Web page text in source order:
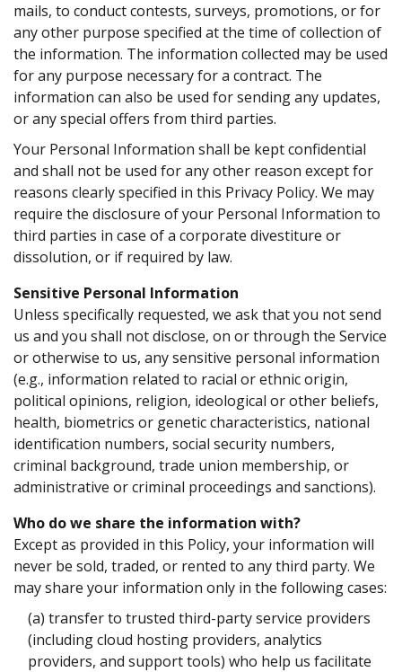
mails, to conduct contests, surveys, promotions, or for
any other purpose specified at the time of collection of
the information. The information collected may be used
for any purpose necessary for a contract. The
information can also be used for sending any updates,
or any special offers from third parties.
Your Personal Information shall be kept confidential
and shall not be used for any other reason except for
reasons clearly specified in this Privacy Policy. We may
require the disclosure of your Personal Information to
third parties in case of a corporate divestiture or
dissolution, or if required by law.
Sensitive Personal Information
Unless specifically requested, we ask that you not send
us and you shall not disclose, on or through the Service
or otherwise to us, any sensitive personal information
(e.g., information related to racial or ethnic origin,
political opinions, religion, ideological or other beliefs,
health, biometrics or genetic characteristics, national
identification numbers, social security numbers,
criminal background, trade union membership, or
administrative or criminal proceedings and sanctions).
Who do we share the information with?
Except as provided in this Policy, your information will
never be sold, traded, or rented to any third party. We
may share your information only in the following cases:
(a) transfer to trusted third-party service providers
(including cloud hosting providers, analytics
providers, and support tools) who help us facilitate